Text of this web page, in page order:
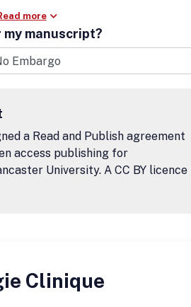
more
manuscript?
a Read and Publish agreement
access publishing for
University. A CC BY licence
Clinique